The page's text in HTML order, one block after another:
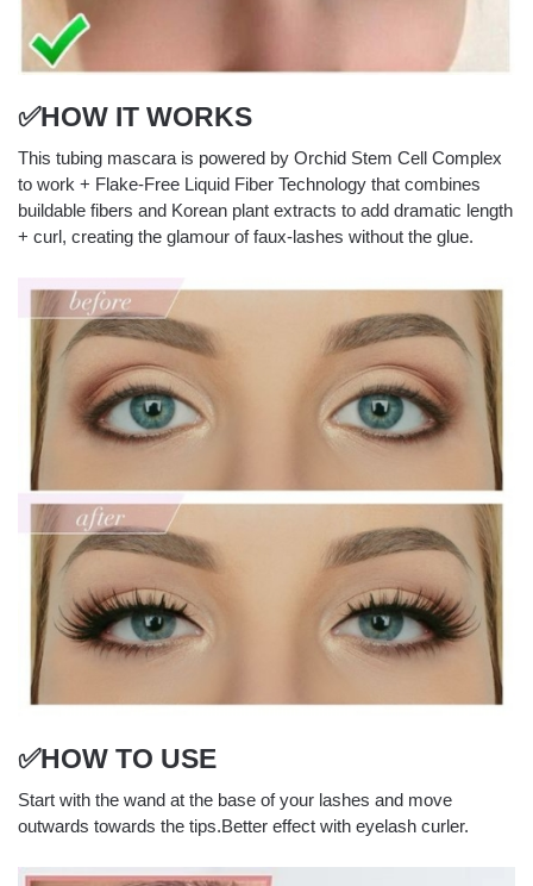
✅HOW IT WORKS
This tubing mascara is powered by Orchid Stem Cell Complex
to work + Flake-Free Liquid Fiber Technology that combines
buildable fibers and Korean plant extracts to add dramatic length
+ curl, creating the glamour of faux-lashes without the glue.
✅HOW TO USE
Start with the wand at the base of your lashes and move
outwards towards the tips.Better effect with eyelash curler.